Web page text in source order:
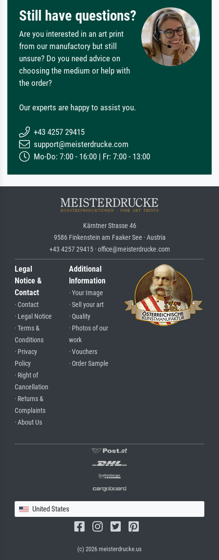
Still have questions?
Are you interested in an art print
from our manufactory but still
unsure? Do you need advice on
choosing the medium or help with
the order?
Our experts are happy to assist you.
+43 4257 29415
support@meisterdrucke.com
Mo-Do: 7:00 - 16:00 | Fr: 7:00 - 13:00
Kärntner Strasse 46
9586 Finkenstein am Faaker See · Austria
+43 4257 29415 · office@meisterdrucke.com
Legal
Notice &
Contact
· Contact
· Legal Notice
· Terms &
Conditions
· Privacy
Policy
· Right of
Cancellation
· Returns &
Complaints
· About Us
Additional
Information
· Your Image
· Sell your art
· Quality
· Photos of our
work
· Vouchers
· Order Sample
United States
(c) 2026 meisterdrucke.us